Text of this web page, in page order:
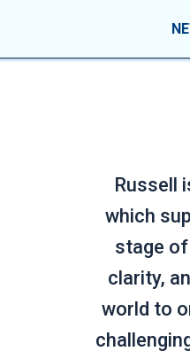
Russell
which
stage
clarity,
world to